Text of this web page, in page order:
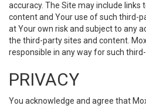
accuracy. The Site may include links
content and Your use of such third-
at Your own risk and subject to any
the third-party sites and content.
responsible in any way for such
PRIVACY
You acknowledge and agree that